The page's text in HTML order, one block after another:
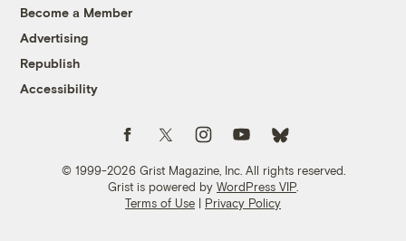
Become a Member
Advertising
Republish
Accessibility
© 1999-2026 Grist Magazine, Inc. All rights reserved.
Grist is powered by WordPress VIP
Terms of Use | Privacy Policy
Follow us on FacebookFollow us on TwitterFollow us on Instagram
Follow us on YouTubeFollow us on Bluesky